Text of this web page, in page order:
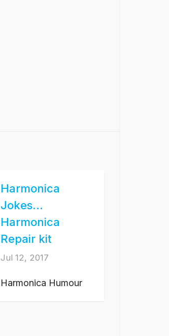
Harmonica
Jokes…
Harmonica
Repair kit
Jul 12, 2017
Harmonica Humour